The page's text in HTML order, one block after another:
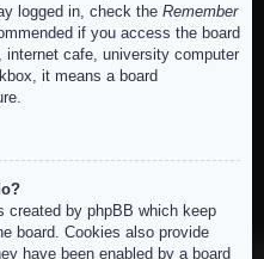
logged in, check the Remember
if you access the board
internet cafe, university computer
it means a board
created by phpBB which keep
board. Cookies also provide
have been enabled by a board